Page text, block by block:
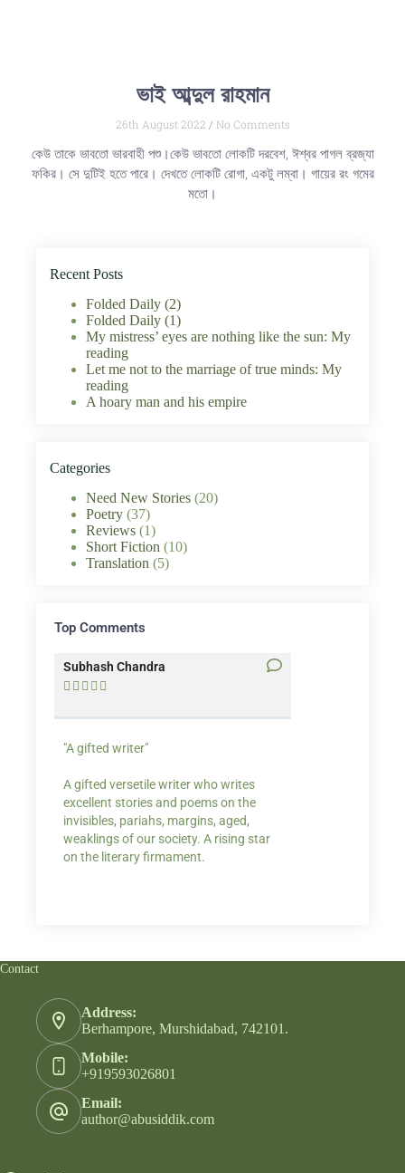
ভাই আব্দুল রাহমান
26th August 2022 No Comments
কেউ তাকে ভাবতো ভারবাহী পশু।কেউ ভাবতো লোকটি দরবেশ, ঈশ্বর পাগল ব্রজ্যা
ফকির। সে দুটিই হতে পারে। দেখতে লোকটি রোগা, একটু লম্বা। গায়ের রং গমের
মতো।
Recent Posts
Folded Daily (2)
Folded Daily (1)
My mistress’ eyes are nothing like the sun: My
reading
Let me not to the marriage of true minds: My
reading
A hoary man and his empire
Categories
Need New Stories (20)
Poetry (37)
Reviews (1)
Short Fiction (10)
Translation (5)
Top Comments
Subhash Chandra
    
"A gifted writer"
A gifted versetile writer who writes
excellent stories and poems on the
invisibles, pariahs, margins, aged,
weaklings of our society. A rising star
on the literary firmament.
Contact
Address:
Berhampore, Murshidabad, 742101.
Mobile:
+919593026801
Email:
author@abusiddik.com